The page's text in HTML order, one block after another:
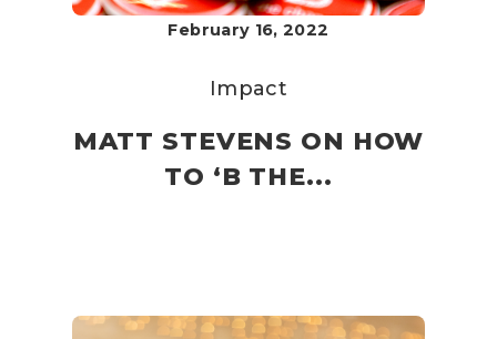
February 16, 2022
Impact
MATT STEVENS ON HOW
TO ‘B THE...